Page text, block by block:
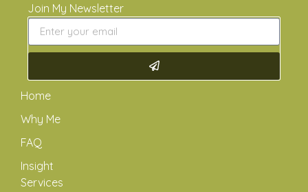
Join My Newsletter
Home
Why Me
FAQ
Insight
Services